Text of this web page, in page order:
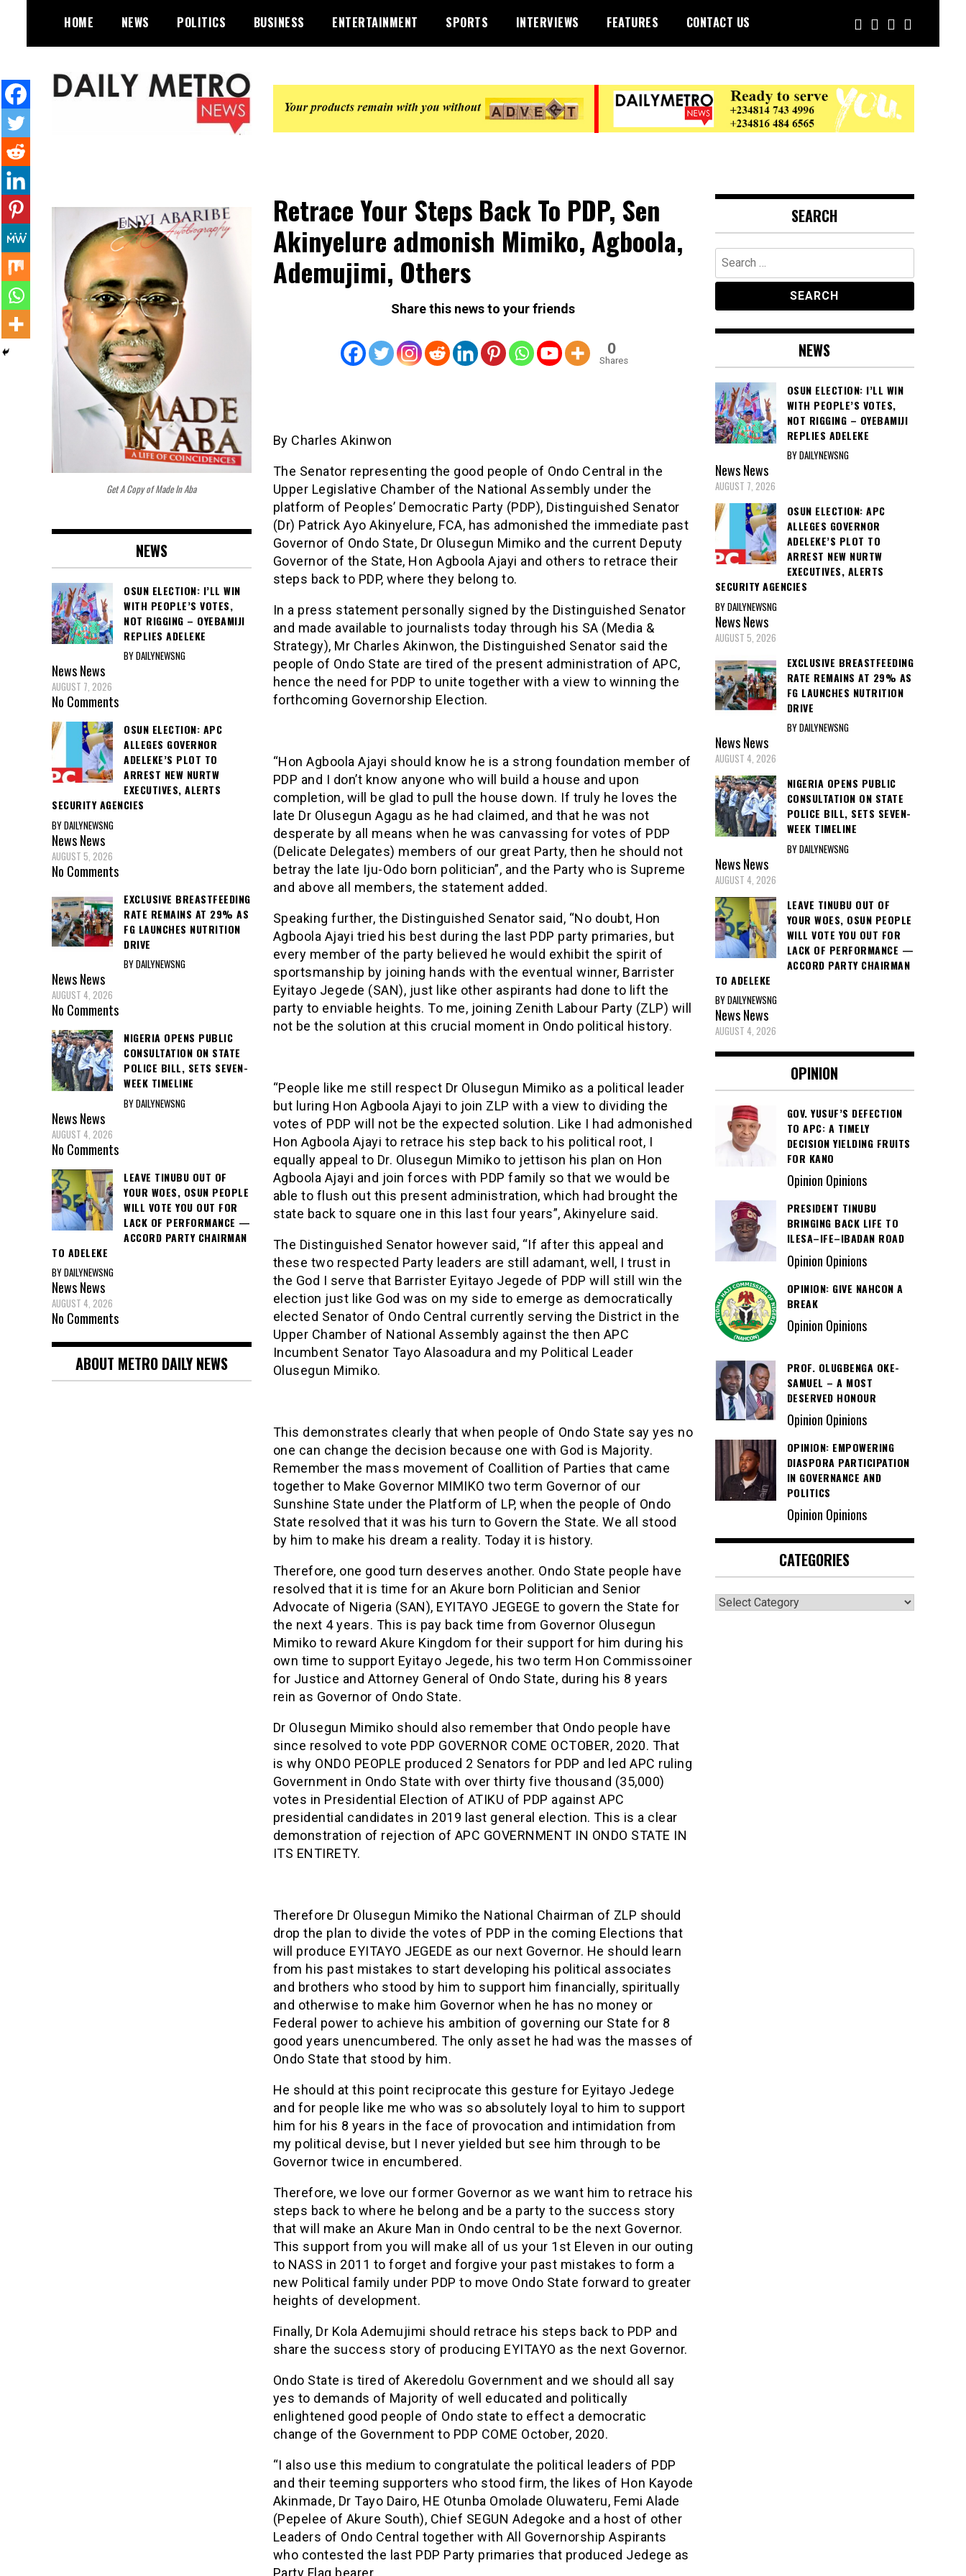
content
HOME NEWS POLITICS BUSINESS ENTERTAINMENT SPORTS INTERVIEWS FEATURES CONTACT US
Retrace Your Steps Back To PDP, Sen
Akinyelure admonish Mimiko, Agboola,
Ademujimi, Others
Share this news to your friends
0
Shares
By Charles Akinwon
The Senator representing the good people of Ondo Central in the
Upper Legislative Chamber of the National Assembly under the
platform of Peoples’ Democratic Party (PDP), Distinguished Senator
(Dr) Patrick Ayo Akinyelure, FCA, has admonished the immediate past
Governor of Ondo State, Dr Olusegun Mimiko and the current Deputy
Governor of the State, Hon Agboola Ajayi and others to retrace their
steps back to PDP, where they belong to.
In a press statement personally signed by the Distinguished Senator
and made available to journalists today through his SA (Media &
Strategy), Mr Charles Akinwon, the Distinguished Senator said the
people of Ondo State are tired of the present administration of APC,
hence the need for PDP to unite together with a view to winning the
forthcoming Governorship Election.
“Hon Agboola Ajayi should know he is a strong foundation member of
PDP and I don’t know anyone who will build a house and upon
completion, will be glad to pull the house down. If truly he loves the
late Dr Olusegun Agagu as he had claimed, and that he was not
desperate by all means when he was canvassing for votes of PDP
(Delicate Delegates) members of our great Party, then he should not
betray the late Iju-Odo born politician”, and the Party who is Supreme
and above all members, the statement added.
Speaking further, the Distinguished Senator said, “No doubt, Hon
Agboola Ajayi tried his best during the last PDP party primaries, but
every member of the party believed he would exhibit the spirit of
sportsmanship by joining hands with the eventual winner, Barrister
Eyitayo Jegede (SAN), just like other aspirants had done to lift the
party to enviable heights. To me, joining Zenith Labour Party (ZLP) will
not be the solution at this crucial moment in Ondo political history.
“People like me still respect Dr Olusegun Mimiko as a political leader
but luring Hon Agboola Ajayi to join ZLP with a view to dividing the
votes of PDP will not be the expected solution. Like I had admonished
Hon Agboola Ajayi to retrace his step back to his political root, I
equally appeal to Dr. Olusegun Mimiko to jettison his plan on Hon
Agboola Ajayi and join forces with PDP family so that we would be
able to flush out this present administration, which had brought the
state back to square one in this last four years”, Akinyelure said.
The Distinguished Senator however said, “If after this appeal and
these two respected Party leaders are still adamant, well, I trust in
the God I serve that Barrister Eyitayo Jegede of PDP will still win the
election just like God was on my side to emerge as democratically
elected Senator of Ondo Central currently serving the District in the
Upper Chamber of National Assembly against the then APC
Incumbent Senator Tayo Alasoadura and my Political Leader
Olusegun Mimiko.
This demonstrates clearly that when people of Ondo State say yes no
one can change the decision because one with God is Majority.
Remember the mass movement of Coallition of Parties that came
together to Make Governor MIMIKO two term Governor of our
Sunshine State under the Platform of LP, when the people of Ondo
State resolved that it was his turn to Govern the State. We all stood
by him to make his dream a reality. Today it is history.
Therefore, one good turn deserves another. Ondo State people have
resolved that it is time for an Akure born Politician and Senior
Advocate of Nigeria (SAN), EYITAYO JEGEGE to govern the State for
the next 4 years. This is pay back time from Governor Olusegun
Mimiko to reward Akure Kingdom for their support for him during his
own time to support Eyitayo Jegede, his two term Hon Commissoiner
for Justice and Attorney General of Ondo State, during his 8 years
rein as Governor of Ondo State.
Dr Olusegun Mimiko should also remember that Ondo people have
since resolved to vote PDP GOVERNOR COME OCTOBER, 2020. That
is why ONDO PEOPLE produced 2 Senators for PDP and led APC ruling
Government in Ondo State with over thirty five thousand (35,000)
votes in Presidential Election of ATIKU of PDP against APC
presidential candidates in 2019 last general election. This is a clear
demonstration of rejection of APC GOVERNMENT IN ONDO STATE IN
ITS ENTIRETY.
Therefore Dr Olusegun Mimiko the National Chairman of ZLP should
drop the plan to divide the votes of PDP in the coming Elections that
will produce EYITAYO JEGEDE as our next Governor. He should learn
from his past mistakes to start developing his political associates
and brothers who stood by him to support him financially, spiritually
and otherwise to make him Governor when he has no money or
Federal power to achieve his ambition of governing our State for 8
good years unencumbered. The only asset he had was the masses of
Ondo State that stood by him.
He should at this point reciprocate this gesture for Eyitayo Jedege
and for people like me who was so absolutely loyal to him to support
him for his 8 years in the face of provocation and intimidation from
my political devise, but I never yielded but see him through to be
Governor twice in encumbered.
Therefore, we love our former Governor as we want him to retrace his
steps back to where he belong and be a party to the success story
that will make an Akure Man in Ondo central to be the next Governor.
This support from you will make all of us your 1st Eleven in our outing
to NASS in 2011 to forget and forgive your past mistakes to form a
new Political family under PDP to move Ondo State forward to greater
heights of development.
Finally, Dr Kola Ademujimi should retrace his steps back to PDP and
share the success story of producing EYITAYO as the next Governor.
Ondo State is tired of Akeredolu Government and we should all say
yes to demands of Majority of well educated and politically
enlightened good people of Ondo state to effect a democratic
change of the Government to PDP COME October, 2020.
“I also use this medium to congratulate the political leaders of PDP
and their teeming supporters who stood firm, the likes of Hon Kayode
Akinmade, Dr Tayo Dairo, HE Otunba Omolade Oluwateru, Femi Alade
(Pepelee of Akure South), Chief SEGUN Adegoke and a host of other
Leaders of Ondo Central together with All Governorship Aspirants
who contested the last PDP Party primaries that produced Jedege as
Party Flag bearer.
Get A Copy of Made In Aba
NEWS
OSUN ELECTION: I’LL WIN
WITH PEOPLE’S VOTES,
NOT RIGGING – OYEBAMIJI
REPLIES ADELEKE
BY DAILYNEWSNG
NewsNews
AUGUST 7, 2026
No Comments
OSUN ELECTION: APC
ALLEGES GOVERNOR
ADELEKE’S PLOT TO
ARREST NEW NURTW
EXECUTIVES, ALERTS
SECURITY AGENCIES
BY DAILYNEWSNG
NewsNews
AUGUST 5, 2026
No Comments
EXCLUSIVE BREASTFEEDING
RATE REMAINS AT 29% AS
FG LAUNCHES NUTRITION
DRIVE
BY DAILYNEWSNG
NewsNews
AUGUST 4, 2026
No Comments
NIGERIA OPENS PUBLIC
CONSULTATION ON STATE
POLICE BILL, SETS SEVEN-
WEEK TIMELINE
BY DAILYNEWSNG
NewsNews
AUGUST 4, 2026
No Comments
LEAVE TINUBU OUT OF
YOUR WOES, OSUN PEOPLE
WILL VOTE YOU OUT FOR
LACK OF PERFORMANCE —
ACCORD PARTY CHAIRMAN
TO ADELEKE
BY DAILYNEWSNG
NewsNews
AUGUST 4, 2026
No Comments
ABOUT METRO DAILY NEWS
SEARCH
Search
for:
NEWS
OSUN ELECTION: I’LL WIN
WITH PEOPLE’S VOTES,
NOT RIGGING – OYEBAMIJI
REPLIES ADELEKE
BY DAILYNEWSNG
NewsNews
AUGUST 7, 2026
OSUN ELECTION: APC
ALLEGES GOVERNOR
ADELEKE’S PLOT TO
ARREST NEW NURTW
EXECUTIVES, ALERTS
SECURITY AGENCIES
BY DAILYNEWSNG
NewsNews
AUGUST 5, 2026
EXCLUSIVE BREASTFEEDING
RATE REMAINS AT 29% AS
FG LAUNCHES NUTRITION
DRIVE
BY DAILYNEWSNG
NewsNews
AUGUST 4, 2026
NIGERIA OPENS PUBLIC
CONSULTATION ON STATE
POLICE BILL, SETS SEVEN-
WEEK TIMELINE
BY DAILYNEWSNG
NewsNews
AUGUST 4, 2026
LEAVE TINUBU OUT OF
YOUR WOES, OSUN PEOPLE
WILL VOTE YOU OUT FOR
LACK OF PERFORMANCE —
ACCORD PARTY CHAIRMAN
TO ADELEKE
BY DAILYNEWSNG
NewsNews
AUGUST 4, 2026
OPINION
GOV. YUSUF’S DEFECTION
TO APC: A TIMELY
DECISION YIELDING FRUITS
FOR KANO
Opinion Opinions
PRESIDENT TINUBU
BRINGING BACK LIFE TO
ILESA–IFE–IBADAN ROAD
Opinion Opinions
OPINION: GIVE NAHCON A
BREAK
Opinion Opinions
PROF. OLUGBENGA OKE-
SAMUEL – A MOST
DESERVED HONOUR
Opinion Opinions
OPINION: EMPOWERING
DIASPORA PARTICIPATION
IN GOVERNANCE AND
POLITICS
Opinion Opinions
CATEGORIES
Categories